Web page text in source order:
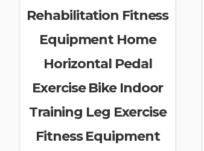
Rehabilitation Fitness
Equipment Home
Horizontal Pedal
Exercise Bike Indoor
Training Leg Exercise
Fitness Equipment